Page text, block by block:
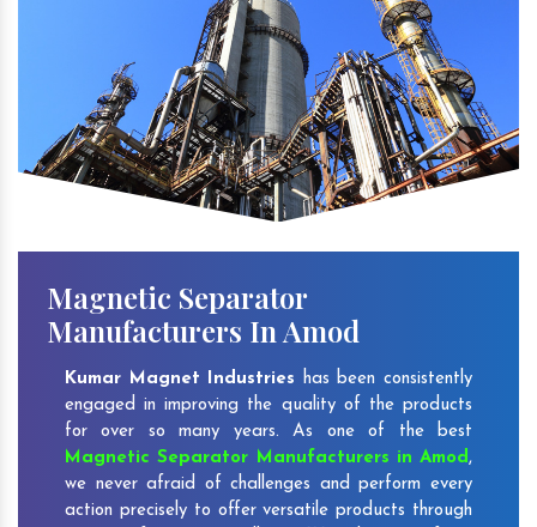
Magnetic Separator
Manufacturers In Amod
Kumar Magnet Industries has been consistently
engaged in improving the quality of the products
for over so many years. As one of the best
Magnetic Separator Manufacturers in Amod,
we never afraid of challenges and perform every
action precisely to offer versatile products through